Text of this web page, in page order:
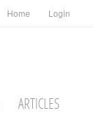
Home Login
ARTICLES